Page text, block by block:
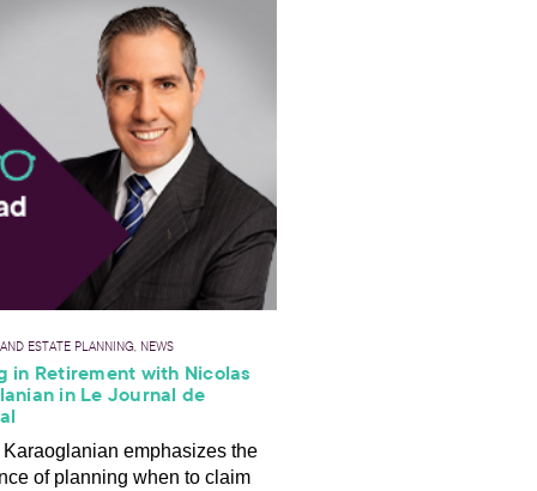
ESTATE PLANNING, NEWS
in Retirement with Nicolas
in Le Journal de
Karaoglanian emphasizes the
of planning when to claim